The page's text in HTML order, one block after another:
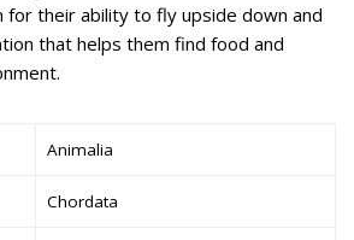
for their ability to fly upside down and
that helps them find food and
Animalia
Chordata